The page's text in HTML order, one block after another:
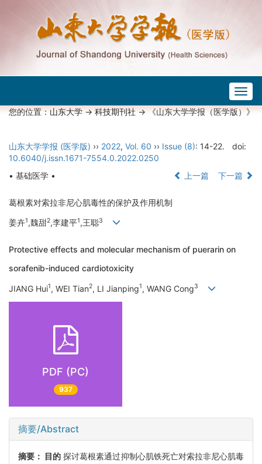
您的位置：山东大学->科技期刊社-> 《山东大学学报（医学版）》
山东大学学报 (医学版) ›› 2022, Vol. 60 ›› Issue (8): 14-22.
doi:
10.6040/j.issn.1671-7554.0.2022.0250
• 基础医学 •
上一篇 下一篇
葛根素对索拉非尼心肌毒性的保护及作用机制
姜卉1,魏甜2,李建平1,王聪3
Protective effects and molecular mechanism of puerarin on
sorafenib-induced cardiotoxicity
JIANG Hui1, WEI Tian2, LI Jianping1, WANG Cong3
PDF (PC)
937
摘要/Abstract
摘要： 目的 探讨葛根素通过抑制心肌铁死亡对索拉非尼心肌毒